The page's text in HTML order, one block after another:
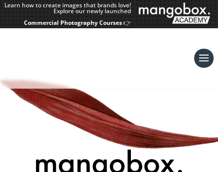
Learn how to create images that brands love!
Explore our newly launched
Commercial Photography Courses👉